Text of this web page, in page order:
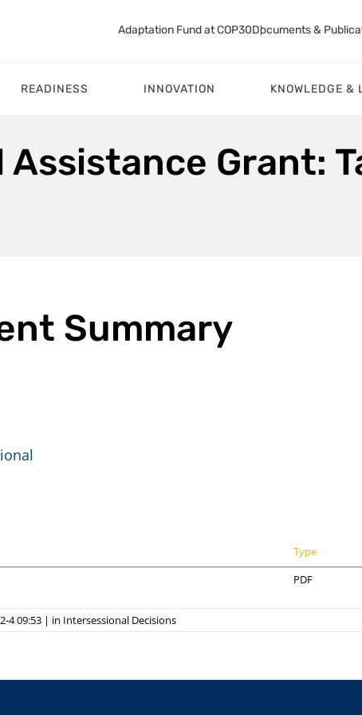
Adaptation Fund at COP30Documents &
READINESS INNOVATION KNOWLEDGE &
Grant:
Summary
Type
PDF
4 09:53 | in Intersessional Decisions